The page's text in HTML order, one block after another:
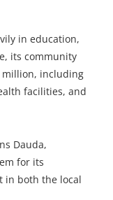
in education,
its community
million, including
facilities, and
Dauda,
for its
in both the local